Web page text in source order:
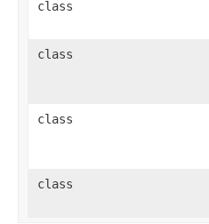
class
class
class
class